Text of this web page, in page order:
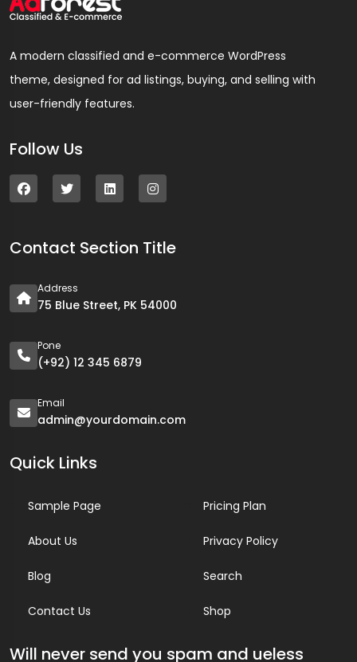
A modern classified and e-commerce WordPress
theme, designed for ad listings, buying, and selling with
user-friendly features.
Follow Us
Contact Section Title
Address
75 Blue Street, PK 54000
Pone
(+92) 12 345 6879
Email
admin@yourdomain.com
Quick Links
Sample Page
About Us
Blog
Contact Us
Pricing Plan
Privacy Policy
Search
Shop
Will never send you spam and ueless